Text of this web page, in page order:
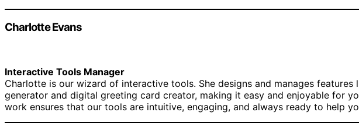
Charlotte Evans
Interactive Tools Manager
Charlotte is our wizard of interactive tools. She designs and manages features
generator and digital greeting card creator, making it easy and enjoyable for
work ensures that our tools are intuitive, engaging, and always ready to help